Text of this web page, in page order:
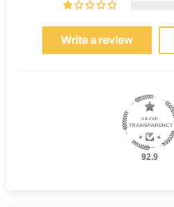
Write a review
92.9